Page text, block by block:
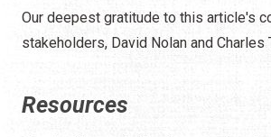
Our deepest gratitude to this article's
stakeholders, David Nolan and Charles
Resources